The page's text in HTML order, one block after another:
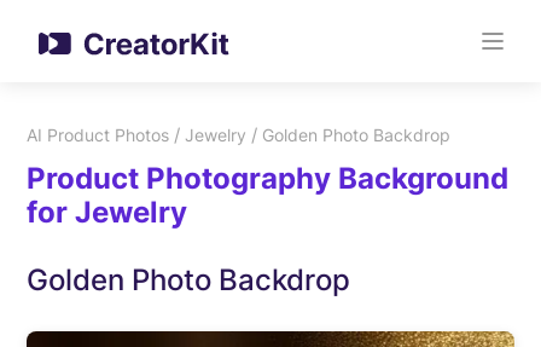
AI Product Photos / Jewelry / Golden Photo Backdrop
Product Photography Background
for Jewelry
Golden Photo Backdrop